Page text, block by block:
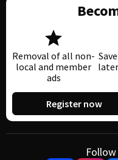
Removal of all non-
local and member
ads
Register now